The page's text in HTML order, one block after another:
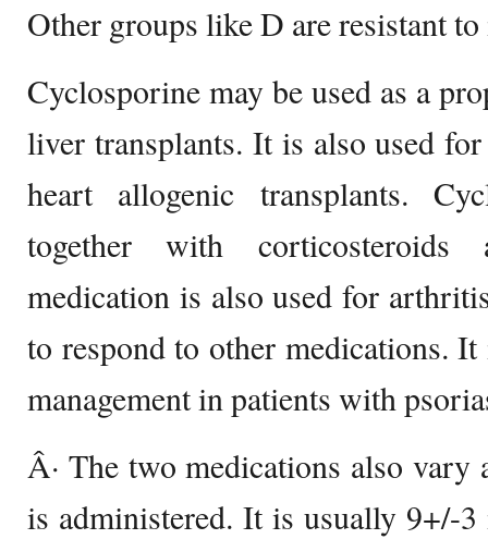
Other groups like D are resistant
Cyclosporine may be used as a
liver transplants. It is also used
heart allogenic transplants.
together with corticosteroids
medication is also used for
to respond to other medications.
management in patients with
Â· The two medications also vary
is administered. It is usually 9+/-